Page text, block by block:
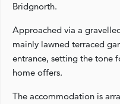
Bridgnorth.
Approached via a
mainly lawned terraced
entrance, setting the tone
home offers.
The accommodation is